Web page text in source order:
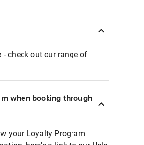
- check out our range of
when booking through
your Loyalty Program